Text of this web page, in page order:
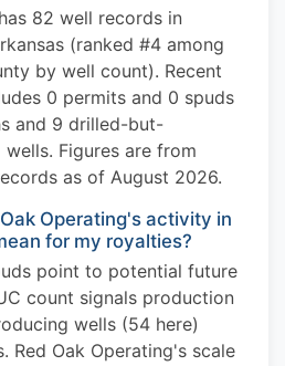
82 well records in
(ranked #4 among
by well count). Recent
0 permits and 0 spuds
and 9 drilled-but-
Figures are from
as of August 2026.
Operating's activity in
for my royalties?
point to potential future
count signals production
wells (54 here)
Red Oak Operating's scale